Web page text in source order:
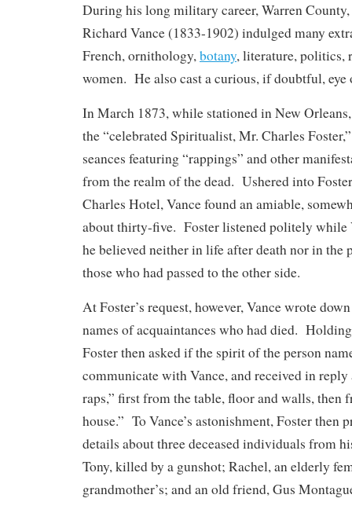
During his long military career, Warren
Richard Vance (1833-1902) indulged many
French, ornithology,botany, literature, politics,
women. He also cast a curious, if doubtful,
In March 1873, while stationed in New
the “celebrated Spiritualist, Mr. Charles
seances featuring “rappings” and other
from the realm of the dead. Ushered into
Charles Hotel, Vance found an amiable,
about thirty-five. Foster listened politely while
he believed neither in life after death nor in the
those who had passed to the other side.
At Foster’s request, however, Vance wrote
names of acquaintances who had died.
Foster then asked if the spirit of the person
communicate with Vance, and received in reply
raps,” first from the table, floor and walls, then
house.” To Vance’s astonishment, Foster then
details about three deceased individuals from
Tony, killed by a gunshot; Rachel, an elderly
grandmother’s; and an old friend, Gus